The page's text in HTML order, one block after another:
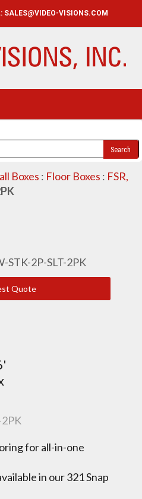
SALES@VIDEO-VISIONS.COM
Boxes : Floor Boxes : FSR,
Quote
2PK
for all-in-one
in our 321 Snap